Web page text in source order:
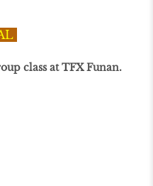
class at TFX Funan.